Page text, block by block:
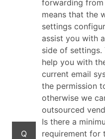
forwarding from
means that the
settings
assist you with
side of settings.
help you with
current email
the permission
otherwise we
outsourced
Q
Is there a
requirement for